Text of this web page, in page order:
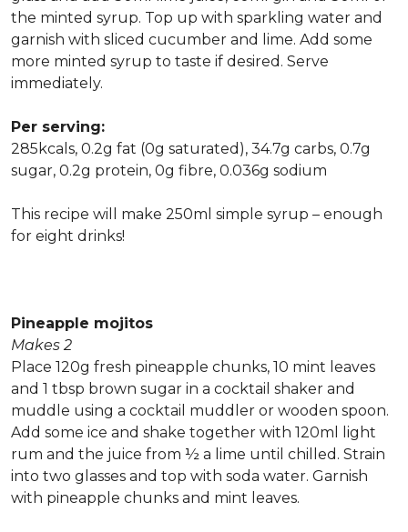
the minted syrup. Top up with sparkling water and
garnish with sliced cucumber and lime. Add some
more minted syrup to taste if desired. Serve
immediately.
Per serving:
285kcals, 0.2g fat (0g saturated), 34.7g carbs, 0.7g
sugar, 0.2g protein, 0g fibre, 0.036g sodium
This recipe will make 250ml simple syrup – enough
for eight drinks!
Pineapple mojitos
Makes 2
Place 120g fresh pineapple chunks, 10 mint leaves
and 1 tbsp brown sugar in a cocktail shaker and
muddle using a cocktail muddler or wooden spoon.
Add some ice and shake together with 120ml light
rum and the juice from ½ a lime until chilled. Strain
into two glasses and top with soda water. Garnish
with pineapple chunks and mint leaves.